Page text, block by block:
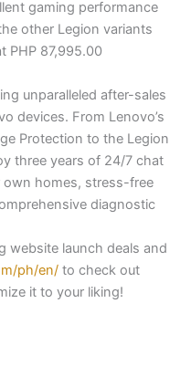
gaming performance
other Legion variants
PHP 87,995.00
unparalleled after-sales
devices. From Lenovo’s
Protection to the Legion
three years of 24/7 chat
homes, stress-free
diagnostic
website launch deals and
ph/en/ to check out
it to your liking!